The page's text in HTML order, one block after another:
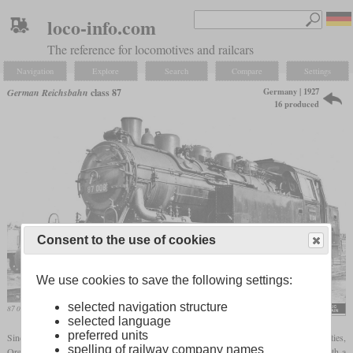
loco-info.com
The reference for locomotives and railcars
Navigation Explore Search Compare Settings
German Reichsbahn class 87
Germany | 1927
16 produced
87 008 in 1928 in Hamburg-Wilhelmsburg
Since the port of Hamburg was significantly lower than the Reichsbahn facilities,
Consent to the use of cookies
We use cookies to save the following settings:
selected navigation structure
selected language
preferred units
spelling of railway company names